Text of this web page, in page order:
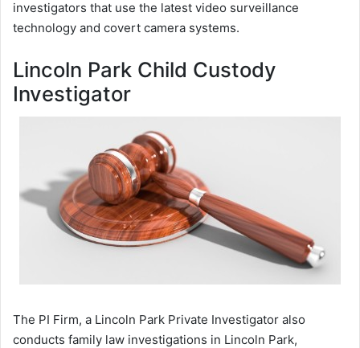
investigators that use the latest video surveillance
technology and covert camera systems.
Lincoln Park Child Custody
Investigator
The PI Firm, a Lincoln Park Private Investigator also
conducts family law investigations in Lincoln Park,